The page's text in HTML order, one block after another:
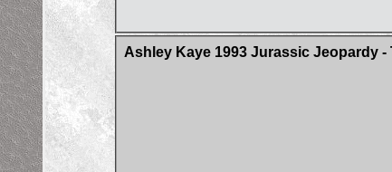
Ashley Kaye 1993 Jurassic Jeopardy -